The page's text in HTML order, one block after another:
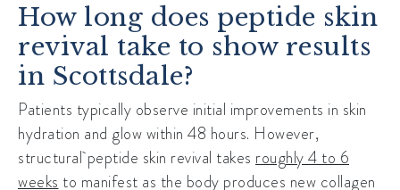
How long does peptide skin
revival take to show results
in Scottsdale?
Patients typically observe initial improvements in skin
hydration and glow within 48 hours. However,
structuralpeptide skin revival takes roughly 4 to 6
weeks to manifest as the body produces new collagen